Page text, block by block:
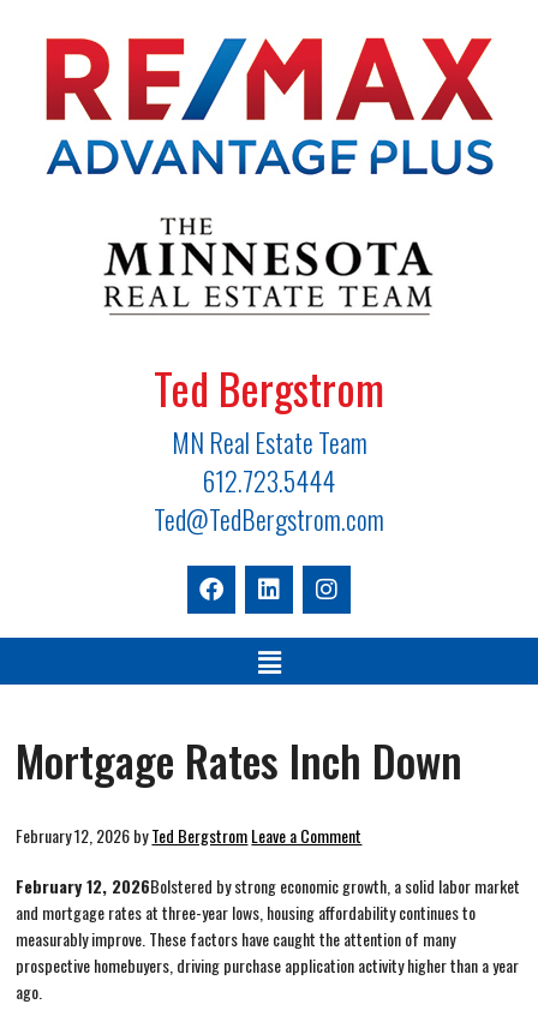
Ted Bergstrom
MN Real Estate Team
612.723.5444
Ted@TedBergstrom.com
Mortgage Rates Inch Down
February 12, 2026byTed BergstromLeave a Comment
February 12, 2026Bolstered by strong economic growth, a solid labor market
and mortgage rates at three-year lows, housing affordability continues to
measurably improve. These factors have caught the attention of many
prospective homebuyers, driving purchase application activity higher than a year
ago.